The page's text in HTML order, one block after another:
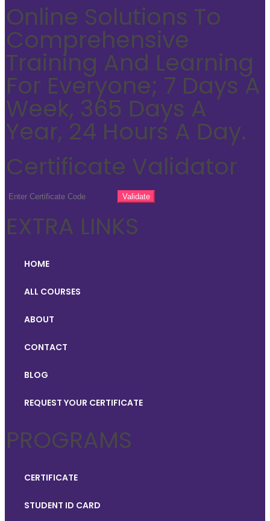
Online Solutions To
Comprehensive
Training And Learning
For Everyone; 7 Days A
Week, 365 Days A
Year, 24 Hours A Day.
Certificate Validator
EXTRA LINKS
HOME
ALL COURSES
ABOUT
CONTACT
BLOG
REQUEST YOUR CERTIFICATE
PROGRAMS
CERTIFICATE
STUDENT ID CARD